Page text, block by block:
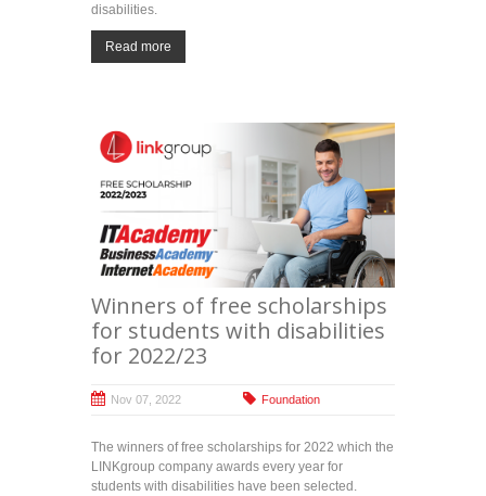
disabilities.
Read more
Winners of free scholarships
for students with disabilities
for 2022/23
Nov 07, 2022 Foundation
The winners of free scholarships for 2022 which the
LINKgroup company awards every year for
students with disabilities have been selected.